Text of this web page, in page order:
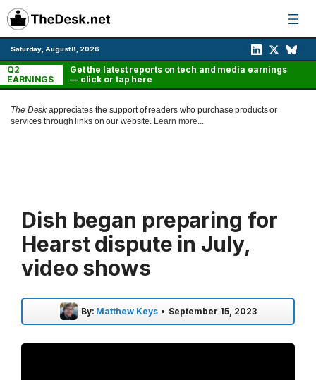
Skip
to
content
Saturday, August 8, 2026
Q2
EARNINGS
Get the latest reports on tech and media earnings
— click or tap here
The Deskappreciates the support of readers who purchase products or
services through links on our website. Learn more...
Dish began preparing for
Hearst dispute in July,
video shows
By: Matthew Keys • September 15, 2023